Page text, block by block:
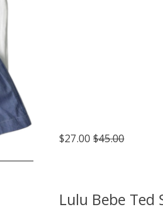
$27.00 $45.00
Lulu Bebe Ted